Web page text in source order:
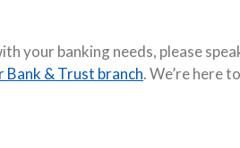
your banking needs, please
Bank & Trust branch. We’re here to